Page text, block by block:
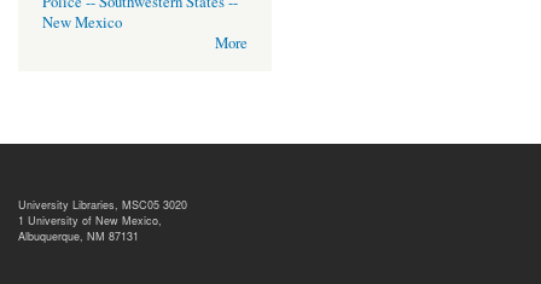
New Mexico
More
University Libraries, MSC05 3020
1 University of New Mexico,
Albuquerque, NM 87131